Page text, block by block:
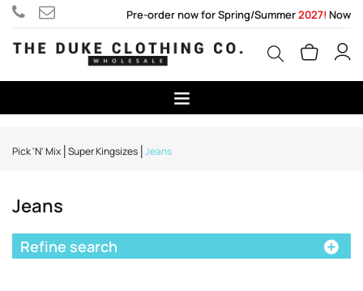
Pre-order now for Spring/Summer2027! Now
Pick 'N' Mix Super Kingsizes Jeans
Jeans
Refine search